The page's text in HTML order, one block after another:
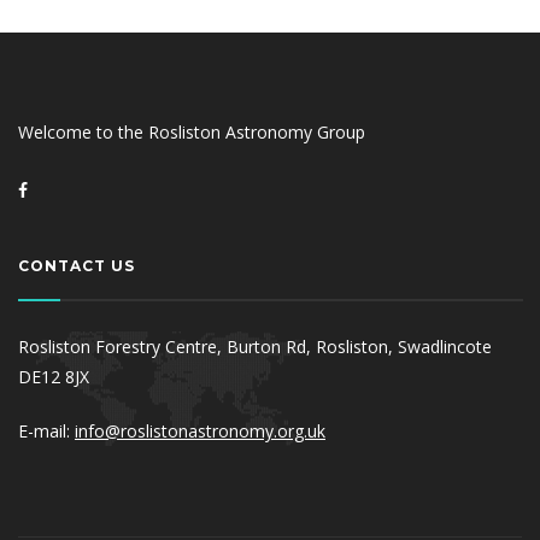
Welcome to the Rosliston Astronomy Group
CONTACT US
Rosliston Forestry Centre, Burton Rd, Rosliston, Swadlincote
DE12 8JX
E-mail: info@roslistonastronomy.org.uk